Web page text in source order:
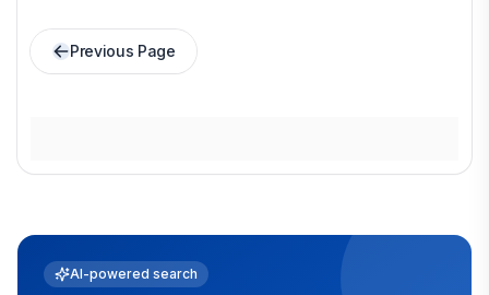
Previous Page
AI-powered search